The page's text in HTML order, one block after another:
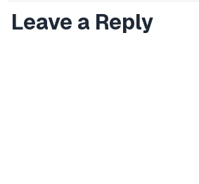
Leave a Reply